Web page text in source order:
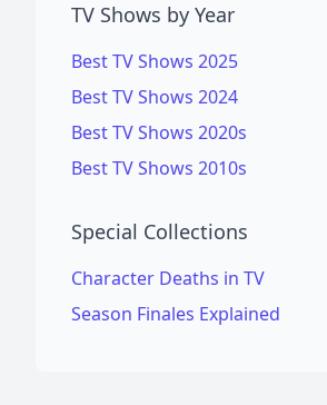
TV Shows by Year
Best TV Shows 2025
Best TV Shows 2024
Best TV Shows 2020s
Best TV Shows 2010s
Special Collections
Character Deaths in TV
Season Finales Explained